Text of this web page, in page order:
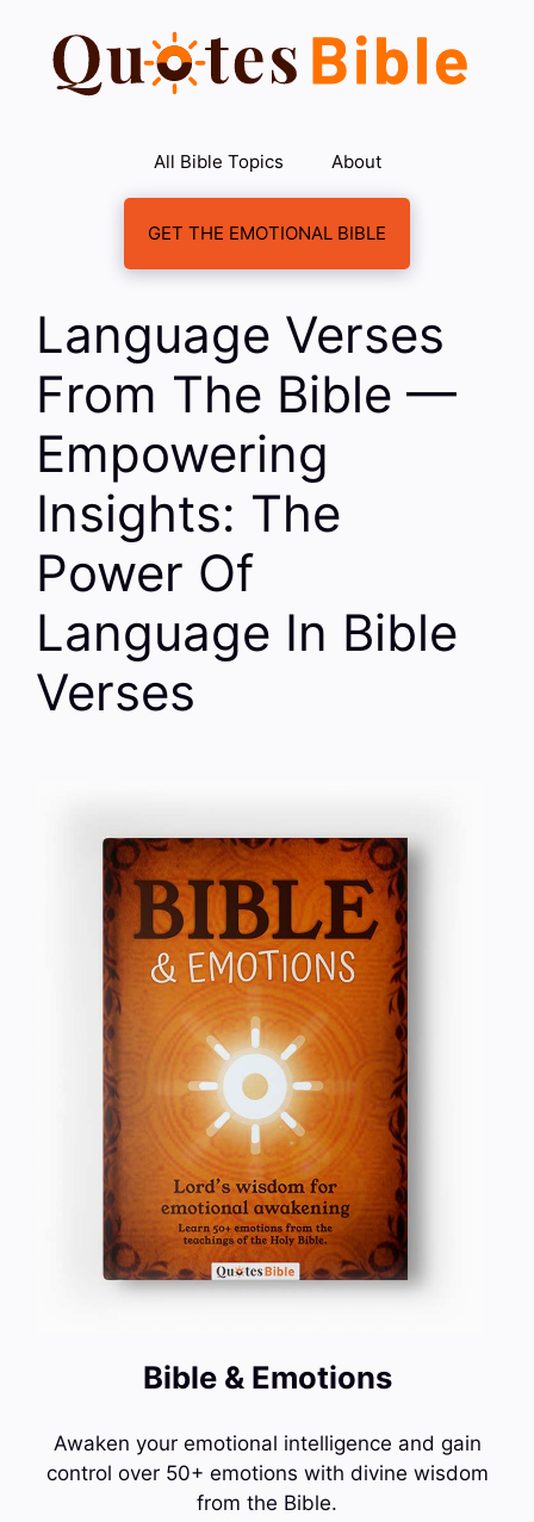
content
All Bible Topics About
GET THE EMOTIONAL BIBLE
Language Verses
From The Bible —
Empowering
Insights: The
Power Of
Language In Bible
Verses
Bible & Emotions
Awaken your emotional intelligence and gain
control over 50+ emotions with divine wisdom
from the Bible.